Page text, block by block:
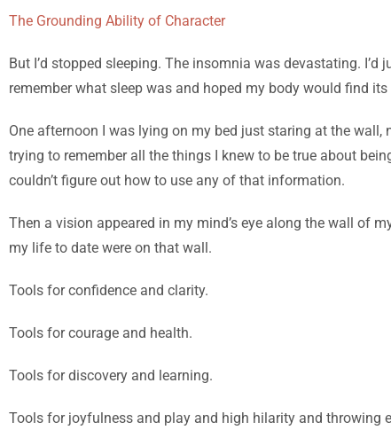
The Grounding Ability of Character
But I’d stopped sleeping. The insomnia was devastating.
remember what sleep was and hoped my body would find its
One afternoon I was lying on my bed just staring at the wall,
trying to remember all the things I knew to be true about
couldn’t figure out how to use any of that information.
Then a vision appeared in my mind’s eye along the wall of
my life to date were on that wall.
Tools for confidence and clarity.
Tools for courage and health.
Tools for discovery and learning.
Tools for joyfulness and play and high hilarity and throwing